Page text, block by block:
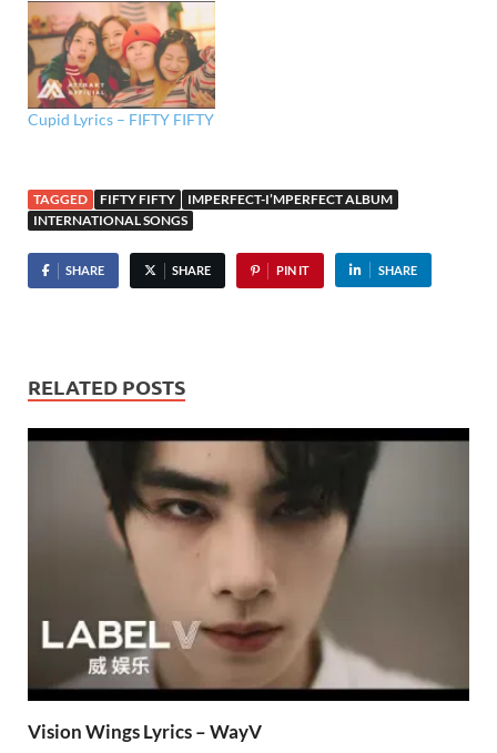
Cupid Lyrics – FIFTY FIFTY
TAGGED FIFTY FIFTY
IMPERFECT-I’MPERFECT ALBUM
INTERNATIONAL SONGS
SHARE SHARE PIN IT SHARE
RELATED POSTS
Vision Wings Lyrics – WayV